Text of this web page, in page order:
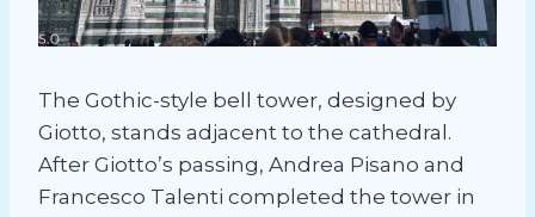
The Gothic-style bell tower, designed by
Giotto, stands adjacent to the cathedral.
After Giotto’s passing, Andrea Pisano and
Francesco Talenti completed the tower in